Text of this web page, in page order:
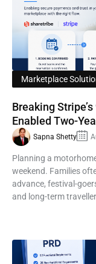
Marketplace
Breaking
Enabled Two-
Sapna Shetty
Planning a
weekend. Families
advance, festival-
and long-term